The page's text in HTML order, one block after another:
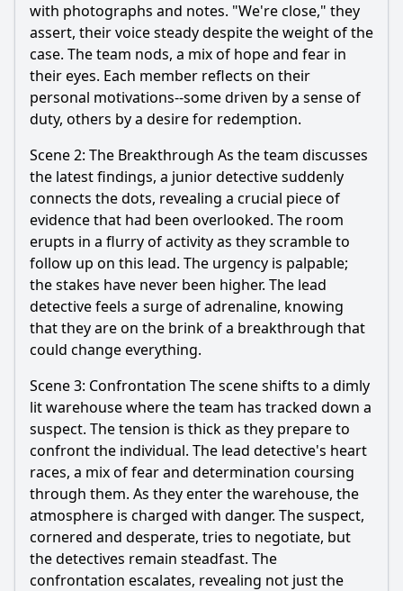
with photographs and notes. "We're close," they
assert, their voice steady despite the weight of the
case. The team nods, a mix of hope and fear in
their eyes. Each member reflects on their
personal motivations--some driven by a sense of
duty, others by a desire for redemption.
Scene 2: The Breakthrough As the team discusses
the latest findings, a junior detective suddenly
connects the dots, revealing a crucial piece of
evidence that had been overlooked. The room
erupts in a flurry of activity as they scramble to
follow up on this lead. The urgency is palpable;
the stakes have never been higher. The lead
detective feels a surge of adrenaline, knowing
that they are on the brink of a breakthrough that
could change everything.
Scene 3: Confrontation The scene shifts to a dimly
lit warehouse where the team has tracked down a
suspect. The tension is thick as they prepare to
confront the individual. The lead detective's heart
races, a mix of fear and determination coursing
through them. As they enter the warehouse, the
atmosphere is charged with danger. The suspect,
cornered and desperate, tries to negotiate, but
the detectives remain steadfast. The
confrontation escalates, revealing not just the